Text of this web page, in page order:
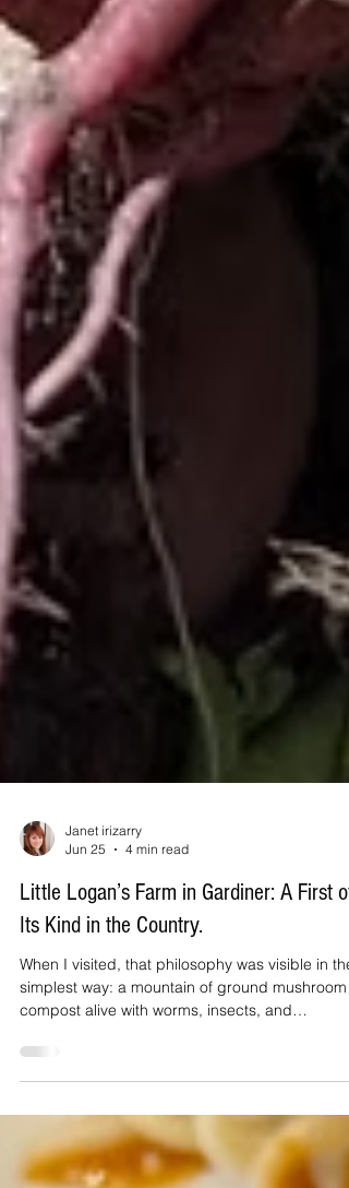
Janet irizarry
Jun 25
4 min read
Little Logan’s Farm in Gardiner: A First of
Its Kind in the Country.
When I visited, that philosophy was visible in the
compost alive with worms, insects, and
pollinators, a living ecosystem with nothing
from the farmhouse down to the river. A
dome keeps beets, kale, Swiss chard, and
growing year-round. Lemon trees thrive there